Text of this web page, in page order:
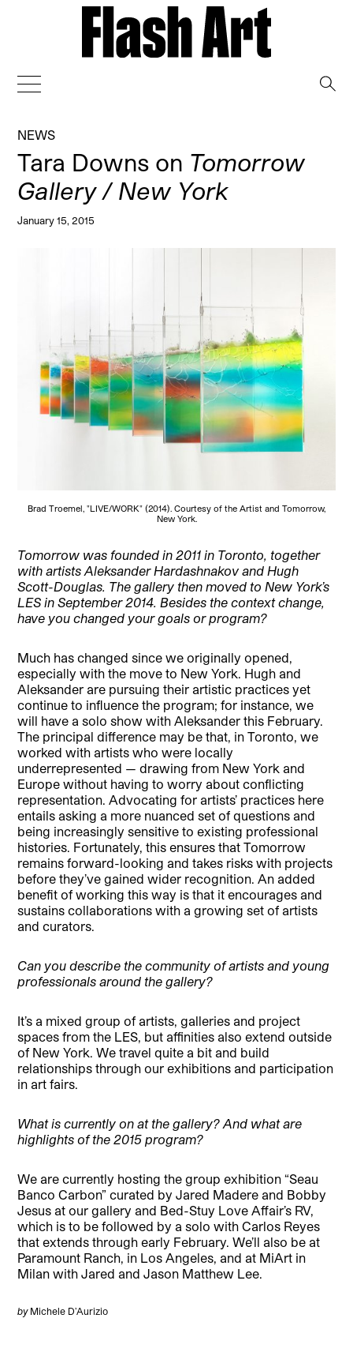
NEWS
Tara Downs on Tomorrow
Gallery / New York
January 15, 2015
Brad Troemel, "LIVE/WORK" (2014). Courtesy of the Artist and Tomorrow,
New York.
Tomorrow was founded in 2011 in Toronto, together
with artists Aleksander Hardashnakov and Hugh
Scott-Douglas. The gallery then moved to New York’s
LES in September 2014. Besides the context change,
have you changed your goals or program?
Much has changed since we originally opened,
especially with the move to New York. Hugh and
Aleksander are pursuing their artistic practices yet
continue to influence the program; for instance, we
will have a solo show with Aleksander this February.
The principal difference may be that, in Toronto, we
worked with artists who were locally
underrepresented — drawing from New York and
Europe without having to worry about conflicting
representation. Advocating for artists’ practices here
entails asking a more nuanced set of questions and
being increasingly sensitive to existing professional
histories. Fortunately, this ensures that Tomorrow
remains forward-looking and takes risks with projects
before they’ve gained wider recognition. An added
benefit of working this way is that it encourages and
sustains collaborations with a growing set of artists
and curators.
Can you describe the community of artists and young
professionals around the gallery?
It’s a mixed group of artists, galleries and project
spaces from the LES, but affinities also extend outside
of New York. We travel quite a bit and build
relationships through our exhibitions and participation
in art fairs.
What is currently on at the gallery? And what are
highlights of the 2015 program?
We are currently hosting the group exhibition “Seau
Banco Carbon” curated by Jared Madere and Bobby
Jesus at our gallery and Bed-Stuy Love Affair’s RV,
which is to be followed by a solo with Carlos Reyes
that extends through early February. We’ll also be at
Paramount Ranch, in Los Angeles, and at MiArt in
Milan with Jared and Jason Matthew Lee.
byMichele D’Aurizio